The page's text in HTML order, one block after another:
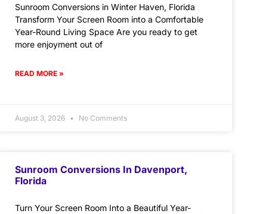
Sunroom Conversions in Winter Haven, Florida
Transform Your Screen Room into a Comfortable
Year-Round Living Space Are you ready to get
more enjoyment out of
READ MORE »
August 3, 2026 No Comments
Sunroom Conversions In Davenport,
Florida
Turn Your Screen Room Into a Beautiful Year-